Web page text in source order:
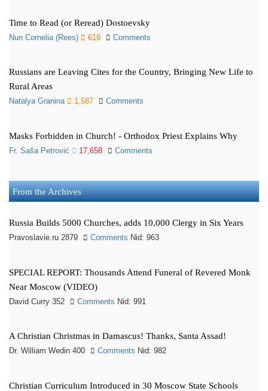
Time to Read (or Reread) Dostoevsky
Nun Cornelia (Rees) 619 Comments
Russians are Leaving Cites for the Country, Bringing New Life to
Rural Areas
Natalya Granina 1,587 Comments
Masks Forbidden in Church! - Orthodox Priest Explains Why
Fr. Saša Petrović 17,658 Comments
From the Archives
Russia Builds 5000 Churches, adds 10,000 Clergy in Six Years
Pravoslavie.ru 2879 Comments Nid: 963
SPECIAL REPORT: Thousands Attend Funeral of Revered Monk
Near Moscow (VIDEO)
David Curry 352 Comments Nid: 991
A Christian Christmas in Damascus! Thanks, Santa Assad!
Dr. William Wedin 400 Comments Nid: 982
Christian Curriculum Introduced in 30 Moscow State Schools